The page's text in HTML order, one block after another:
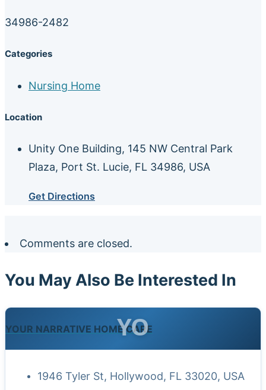
34986-2482
Categories
Nursing Home
Location
Unity One Building, 145 NW Central Park
Plaza, Port St. Lucie, FL 34986, USA
Get Directions
Comments are closed.
You May Also Be Interested In
YOUR NARRATIVE HOME CARE
YO
1946 Tyler St, Hollywood, FL 33020, USA